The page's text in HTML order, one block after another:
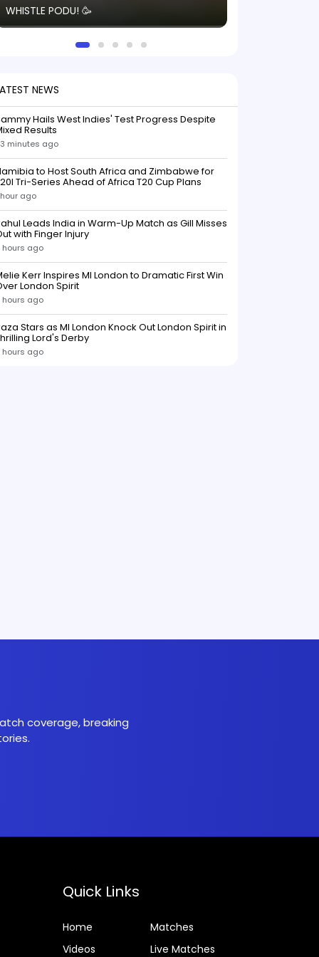
WHISTLE PODU! 🥳
NEWS
Hails West Indies' Test Progress Despite
Results
minutes ago
to Host South Africa and Zimbabwe for
Tri-Series Ahead of Africa T20 Cup Plans
hour ago
Leads India in Warm-Up Match as Gill Misses
with Finger Injury
hours ago
Kerr Inspires MI London to Dramatic First Win
London Spirit
hours ago
Stars as MI London Knock Out London Spirit in
Lord's Derby
hours ago
coverage, breaking
Quick Links
Home
Matches
Videos
Live Matches